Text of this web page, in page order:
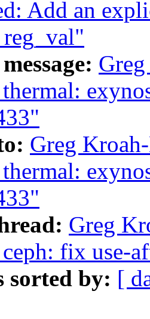
Add an
Greg
Greg
fix use-
sorted by: [